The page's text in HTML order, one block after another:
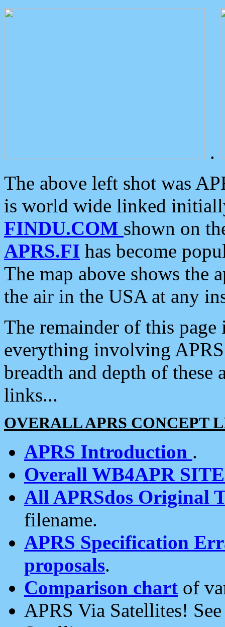
.
The above left shot was
is world wide linked
FINDU.COM shown on
APRS.FI has become
The map above shows the
the air in the USA at any
The remainder of this
everything involving
breadth and depth of
links...
OVERALL APRS CONCEPT
APRS Introduction .
Overall WB4APR
All APRSdos Original
filename.
APRS Specification
proposals.
Comparison chart of
APRS Via Satellites!